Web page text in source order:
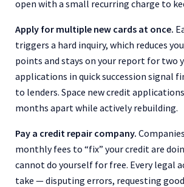
open with a small recurring charge to
Apply for multiple new cards at once.
triggers a hard inquiry, which reduces
points and stays on your report for two
applications in quick succession signal
to lenders. Space new credit
months apart while actively rebuilding.
Pay a credit repair company.
monthly fees to “fix” your credit are
cannot do yourself for free. Every legal
take — disputing errors, requesting